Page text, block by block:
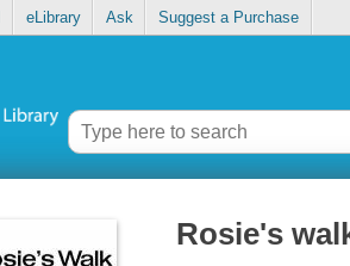
eLibrary Ask Suggest a Purchase
Rosie's